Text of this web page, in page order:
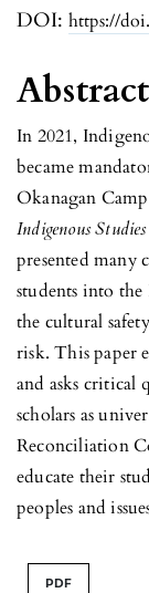
DOI: https://
Abstract
In 2021,
became
Okanagan
Indigenous
presented many
students into
the cultural
risk. This paper
and asks critical
scholars as
Reconciliation
educate their
peoples and
PDF